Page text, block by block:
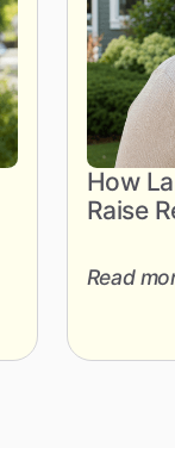
How
Raise
Read